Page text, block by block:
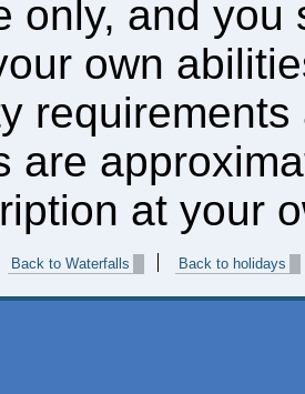
only, and you
own
are
at your
Back to Waterfalls Back to holidays